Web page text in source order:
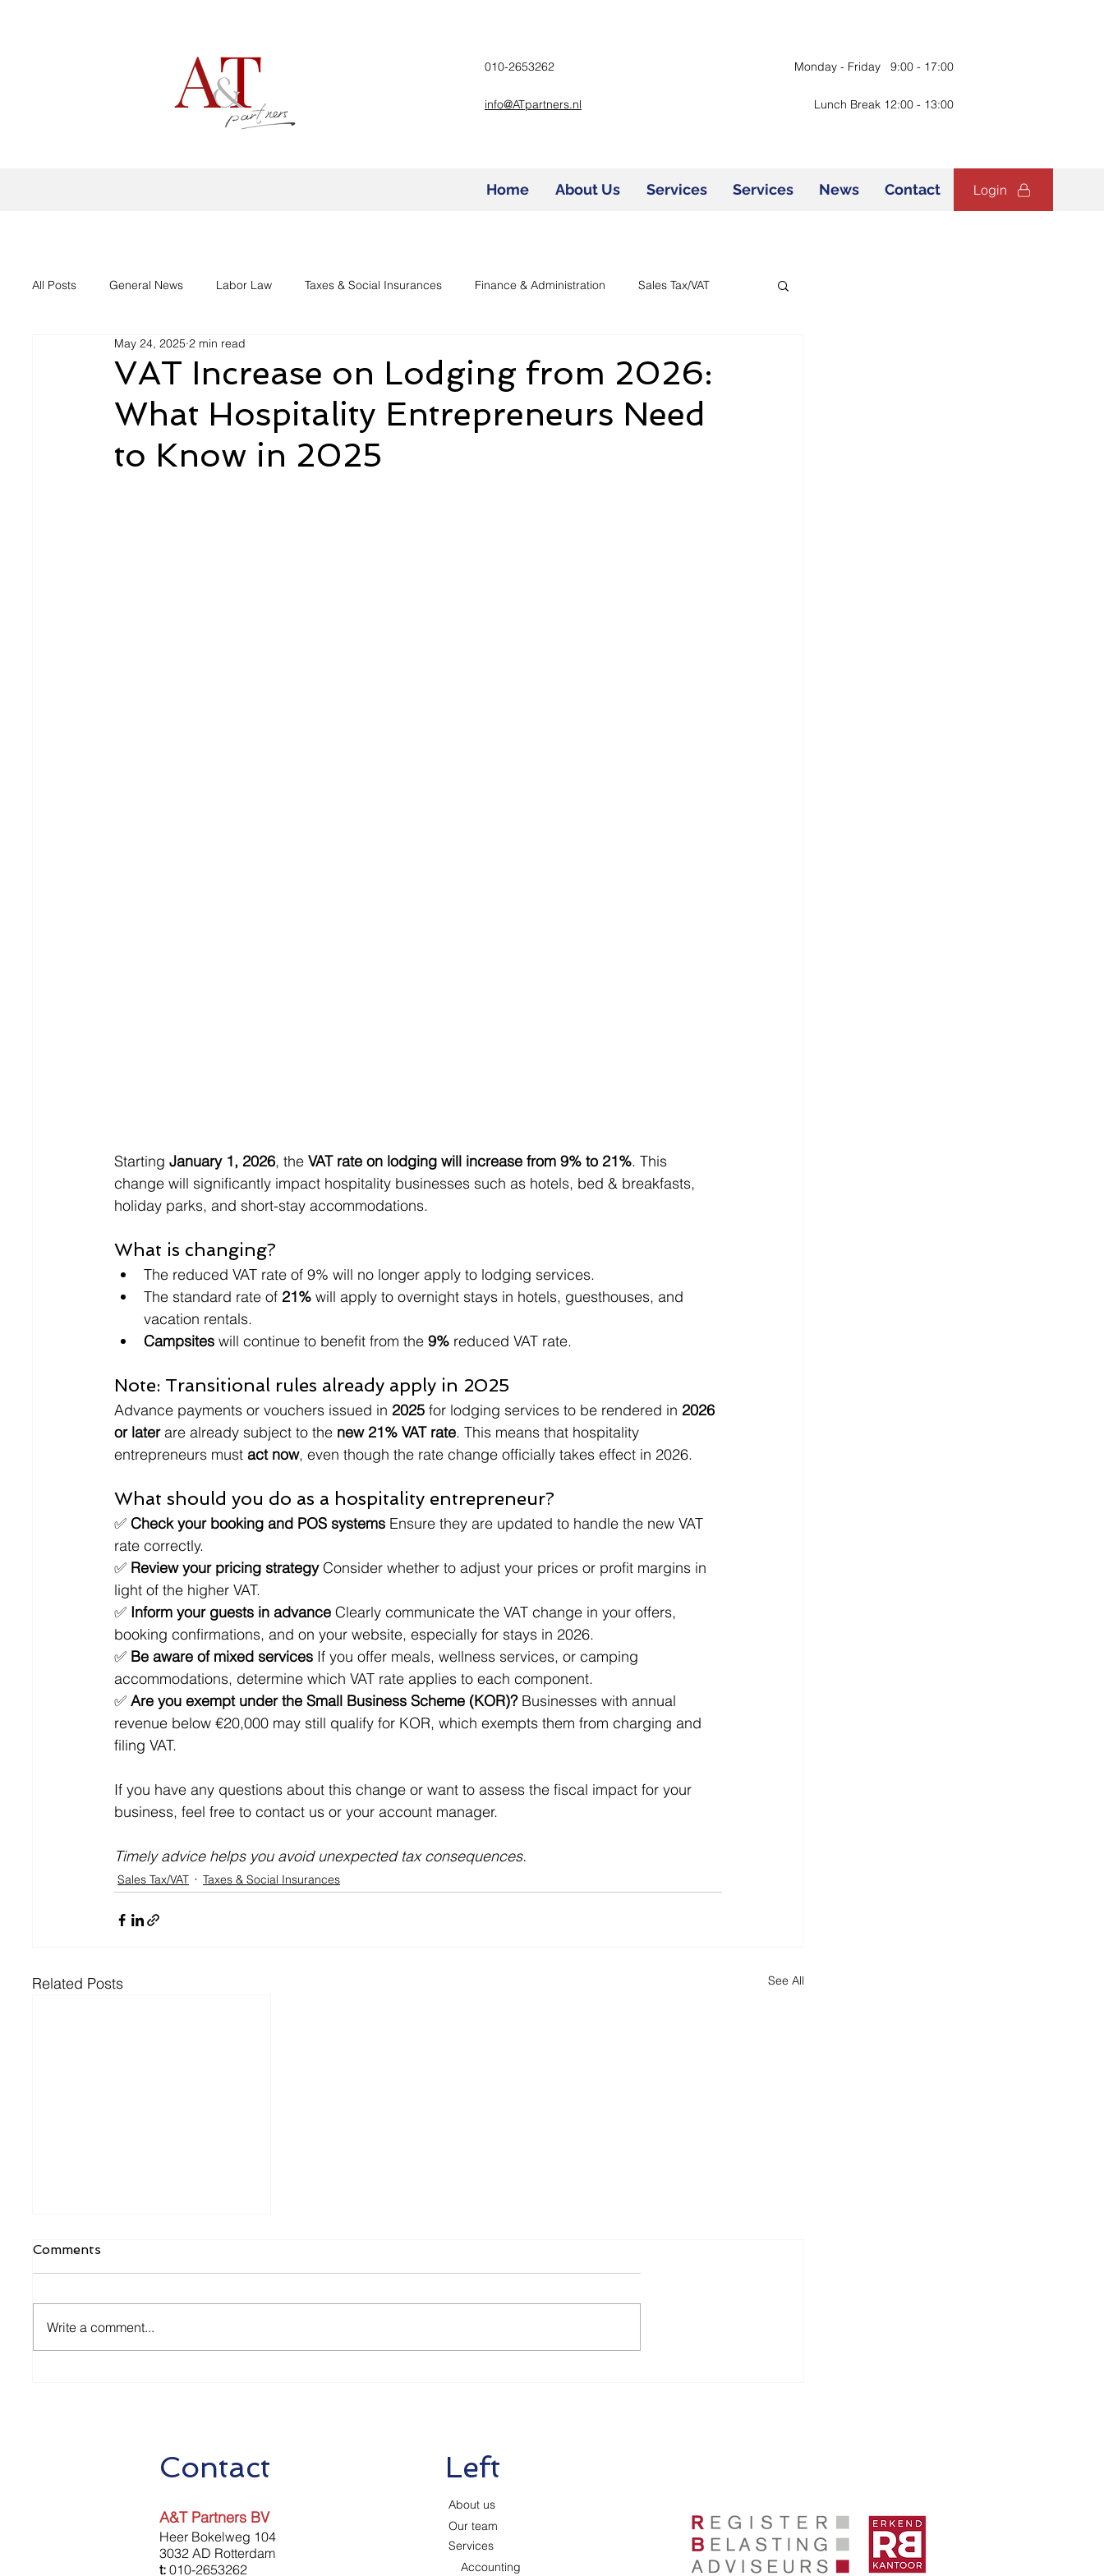
010-2653262 Monday - Friday 9:00 - 17:00
info@ATpartners.nl Lunch Break 12:00 - 13:00
Home About Us Services Services News Contact Login
All Posts General News Labor Law Taxes & Social Insurances Finance & Administration Sales Tax/VAT
Aid support Corona
VAT Increase on Lodging from 2026:
What Hospitality Entrepreneurs Need
to Know in 2025
May 24, 2025 2 min read
Starting January 1, 2026, the VAT rate on lodging will increase from 9% to 21%. This
change will significantly impact hospitality businesses such as hotels, bed & breakfasts,
holiday parks, and short-stay accommodations.
What is changing?
The reduced VAT rate of 9% will no longer apply to lodging services.
The standard rate of 21% will apply to overnight stays in hotels, guesthouses, and
vacation rentals.
Campsites will continue to benefit from the 9% reduced VAT rate.
Note: Transitional rules already apply in 2025
Advance payments or vouchers issued in 2025 for lodging services to be rendered in 2026
or later are already subject to the new 21% VAT rate. This means that hospitality
entrepreneurs must act now, even though the rate change officially takes effect in 2026.
What should you do as a hospitality entrepreneur?
✅ Check your booking and POS systems Ensure they are updated to handle the new VAT
rate correctly.
✅ Review your pricing strategy Consider whether to adjust your prices or profit margins in
light of the higher VAT.
✅ Inform your guests in advance Clearly communicate the VAT change in your offers,
booking confirmations, and on your website, especially for stays in 2026.
✅ Be aware of mixed services If you offer meals, wellness services, or camping
accommodations, determine which VAT rate applies to each component.
✅ Are you exempt under the Small Business Scheme (KOR)? Businesses with annual
revenue below €20,000 may still qualify for KOR, which exempts them from charging and
filing VAT.
If you have any questions about this change or want to assess the fiscal impact for your
business, feel free to contact us or your account manager.
Timely advice helps you avoid unexpected tax consequences.
Sales Tax/VAT Taxes & Social Insurances
Related Posts See All
Comments
Write a comment...
Contact
A&T Partners BV
Heer Bokelweg 104
3032 AD Rotterdam
t: 010-2653262
Left
About us
Our team
Services
Accounting